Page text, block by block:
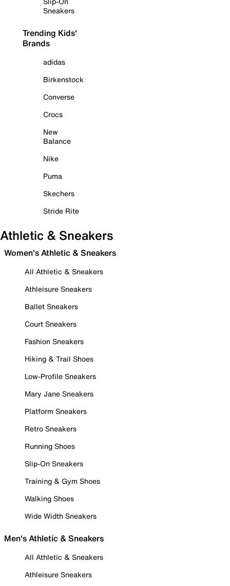
Sneakers
Trending Kids'
Brands
adidas
Birkenstock
Converse
Crocs
New
Balance
Nike
Puma
Skechers
Stride Rite
Athletic & Sneakers
Women's Athletic & Sneakers
All Athletic & Sneakers
Athleisure Sneakers
Ballet Sneakers
Court Sneakers
Fashion Sneakers
Hiking & Trail Shoes
Low-Profile Sneakers
Mary Jane Sneakers
Platform Sneakers
Retro Sneakers
Running Shoes
Slip-On Sneakers
Training & Gym Shoes
Walking Shoes
Wide Width Sneakers
Men's Athletic & Sneakers
All Athletic & Sneakers
Athleisure Sneakers